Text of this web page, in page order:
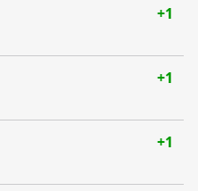
+1
+1
+1